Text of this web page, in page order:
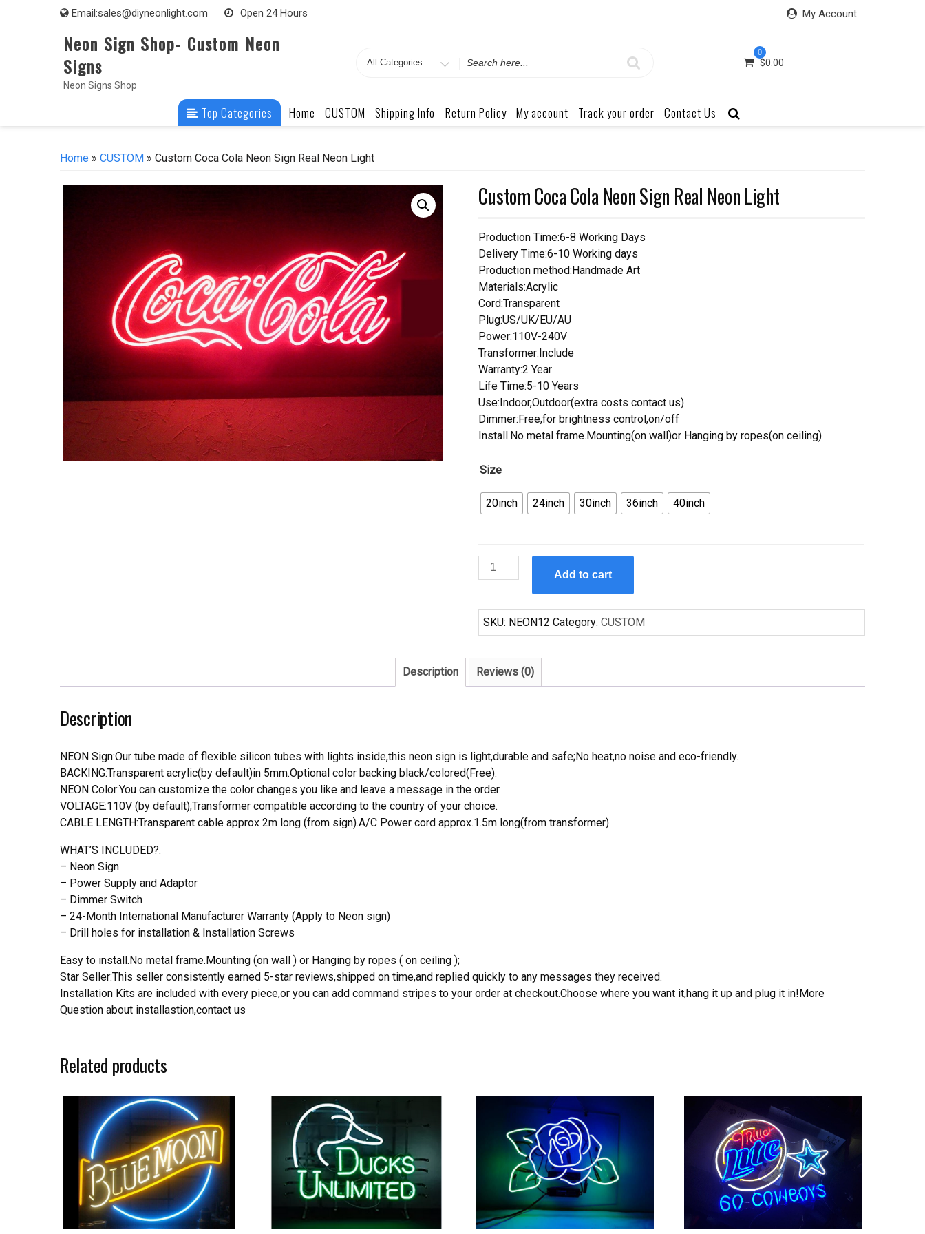
Email:sales@diyneonlight.com Open 24 Hours My Account
Neon Sign Shop- Custom Neon
Signs
Neon Signs Shop
Search
0
$0.00
Top Categories Home CUSTOM Shipping Info Return Policy My account Track your order Contact Us
Home » CUSTOM » Custom Coca Cola Neon Sign Real Neon Light
Custom Coca Cola Neon Sign Real Neon Light
Production Time:6-8 Working Days
Delivery Time:6-10 Working days
Production method:Handmade Art
Materials:Acrylic
Cord:Transparent
Plug:US/UK/EU/AU
Power:110V-240V
Transformer:Include
Warranty:2 Year
Life Time:5-10 Years
Use:Indoor,Outdoor(extra costs contact us)
Dimmer:Free,for brightness control,on/off
Install.No metal frame.Mounting(on wall)or Hanging by ropes(on ceiling)
Size
20inch 24inch 30inch 36inch 40inch
Custom
Coca
Neon
Sign
Neon
Light
Add to cart
SKU: NEON12 Category:CUSTOM
Description Reviews (0)
Description
NEON Sign:Our tube made of flexible silicon tubes with lights inside,this neon sign is light,durable and safe;No heat,no noise and eco-friendly.
BACKING:Transparent acrylic(by default)in 5mm.Optional color backing black/colored(Free).
NEON Color:You can customize the color changes you like and leave a message in the order.
VOLTAGE:110V (by default);Transformer compatible according to the country of your choice.
CABLE LENGTH:Transparent cable approx 2m long (from sign).A/C Power cord approx.1.5m long(from transformer)
WHAT’S INCLUDED?.
– Neon Sign
– Power Supply and Adaptor
– Dimmer Switch
– 24-Month International Manufacturer Warranty (Apply to Neon sign)
– Drill holes for installation & Installation Screws
Easy to install.No metal frame.Mounting (on wall ) or Hanging by ropes ( on ceiling );
Star Seller:This seller consistently earned 5-star reviews,shipped on time,and replied quickly to any messages they received.
Installation Kits are included with every piece,or you can add command stripes to your order at checkout.Choose where you want it,hang it up and plug it in!More
Question about installastion,contact us
Related products